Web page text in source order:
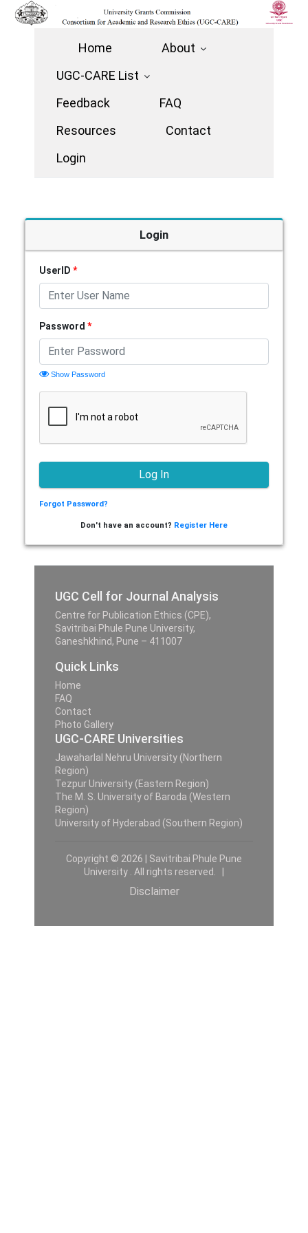
Home
About
UGC-CARE List
Feedback
FAQ
Resources
Contact
Login
Login
UserID *
Password *
Show Password
Forgot Password?
Don't have an account? Register Here
UGC Cell for Journal Analysis
Centre for Publication Ethics (CPE),
Savitribai Phule Pune University,
Ganeshkhind, Pune – 411007
Quick Links
Home
FAQ
Contact
Photo Gallery
UGC-CARE Universities
Jawaharlal Nehru University (Northern
Region)
Tezpur University (Eastern Region)
The M. S. University of Baroda (Western
Region)
University of Hyderabad (Southern Region)
Copyright © 2026 | Savitribai Phule Pune
University . All rights reserved. |
Disclaimer